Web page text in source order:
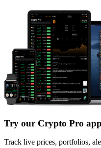
Try our Crypto Pro app
Track live prices, portfolios,